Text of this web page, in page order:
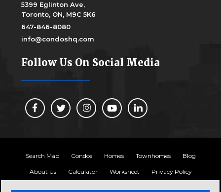
5399 Eglinton Ave,
Toronto, ON, M9C 5K6
647-846-8080
info@condoshq.com
Follow Us On Social Media
Search Map Condos Homes Townhomes Blog
About Us Calculator Worksheet Privacy Policy